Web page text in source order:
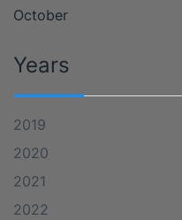
October
Years
2019
2020
2021
2022